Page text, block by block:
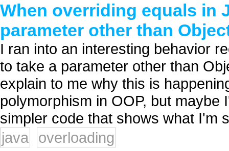
When overriding equals in
parameter other than
I ran into an interesting behavior
to take a parameter other than
explain to me why this is
polymorphism in OOP, but
simpler code that shows what I'm
java
overloading